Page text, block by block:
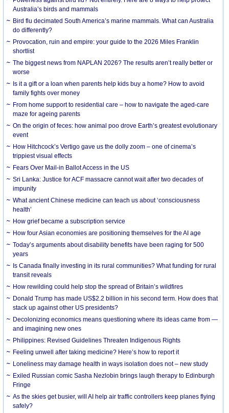
Australia’s birds and mammals
Bird flu decimated South America’s marine mammals. What can Australia
do differently?
Provocation, ruin and empire: your guide to the 2026 Miles Franklin
shortlist
The biggest news from NAPLAN 2026? The results aren’t really better or
worse
Is it a gift or a loan when parents help kids buy a home? How to avoid
family fights over money
From home support to residential care – how to navigate the aged-care
maze for ageing parents
On the origin of feces: how animal poo drove Earth’s greatest evolutionary
event
How Hitchcock’s Vertigo gave us the dolly zoom – one of cinema’s
trippiest visual effects
Fears Over Mail-in Ballot Access in the US
Sri Lanka: Justice for ACF massacre cannot wait after two decades of
impunity
What ancient Chinese medicine can teach us about ‘consciousness
health’
How grief became a subscription service
How four Asian economies are positioning themselves for the AI age
Today’s arguments about disability benefits have been raging for 500
years
Is Canada finally investing in its rural communities? What funding for rural
transit reveals
How rewilding could help stop the spread of Britain’s wildfires
Donald Trump has made US$2.2 billion in his second term. How does that
stack up against other US presidents?
Decolonizing economics means questioning where its ideas came from —
and imagining new ones
Philippines: Revised Guidelines Threaten Indigenous Rights
​Feeling unwell after taking medicine? Here’s how to report it
Loneliness may damage health in ways isolation does not – new study
Exiled Russian comic Sasha Nezlobin brings laugh therapy to Edinburgh
Fringe
As the skies get busier, will AI help air traffic controllers keep planes flying
safely?